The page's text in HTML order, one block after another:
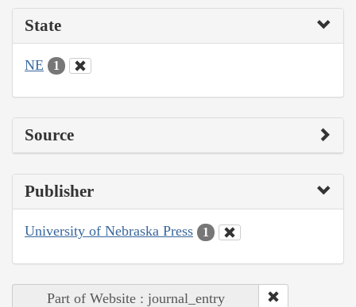
State
NE 1
Source
Publisher
University of Nebraska Press 1
Part of Website : journal_entry